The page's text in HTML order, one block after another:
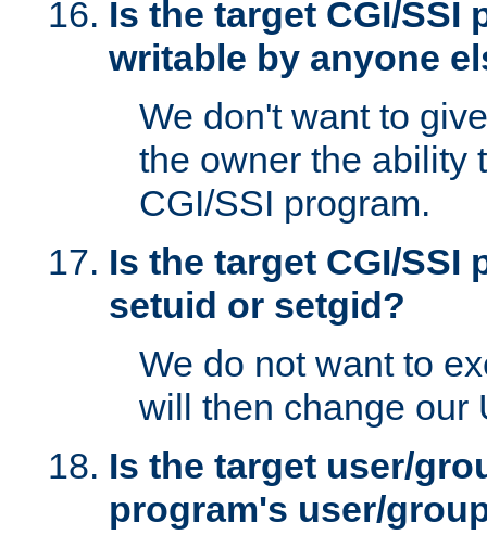
Is the target CGI/SSI
writable by anyone
We don't want to
the owner the ability
CGI/SSI program.
Is the target CGI/SSI
setuid or setgid?
We do not want to
will then change our
Is the target user/
program's user/